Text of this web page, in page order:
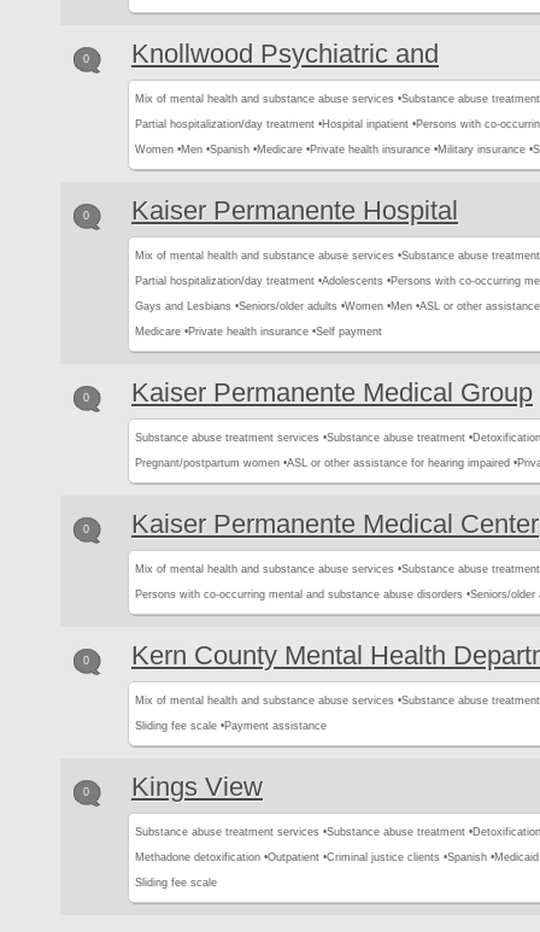
0 Knollwood Psychiatric and
Mix of mental health and substance abuse services •Substance abuse treatment
Partial hospitalization/day treatment •Hospital inpatient •Persons with co-
Women •Men •Spanish •Medicare •Private health insurance •Military insurance •
0 Kaiser Permanente Hospital
Mix of mental health and substance abuse services •Substance abuse treatment
Partial hospitalization/day treatment •Adolescents •Persons with co-occurring
Gays and Lesbians •Seniors/older adults •Women •Men •ASL or other
Medicare •Private health insurance •Self payment
0 Kaiser Permanente Medical Group
Substance abuse treatment services •Substance abuse treatment •
Pregnant/postpartum women •ASL or other assistance for hearing impaired •
0 Kaiser Permanente Medical Center
Mix of mental health and substance abuse services •Substance abuse treatment
Persons with co-occurring mental and substance abuse disorders •Seniors/older
0 Kern County Mental Health
Mix of mental health and substance abuse services •Substance abuse treatment
Sliding fee scale •Payment assistance
0 Kings View
Substance abuse treatment services •Substance abuse treatment •
Methadone detoxification •Outpatient •Criminal justice clients •Spanish •Medicaid
Sliding fee scale